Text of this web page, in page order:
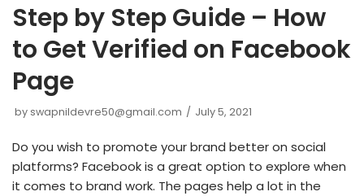
Step by Step Guide – How
to Get Verified on Facebook
Page
by swapnildevre50@gmail.com July 5, 2021
Do you wish to promote your brand better on social
platforms? Facebook is a great option to explore when
it comes to brand work. The pages help a lot in the